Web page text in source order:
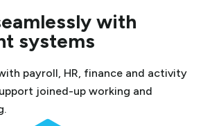
with
systems
payroll, HR, finance and activity
joined-up working and